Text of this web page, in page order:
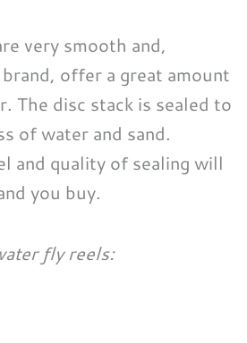
very smooth and,
offer a great amount
The disc stack is sealed to
of water and sand.
and quality of sealing will
you buy.
fly reels: